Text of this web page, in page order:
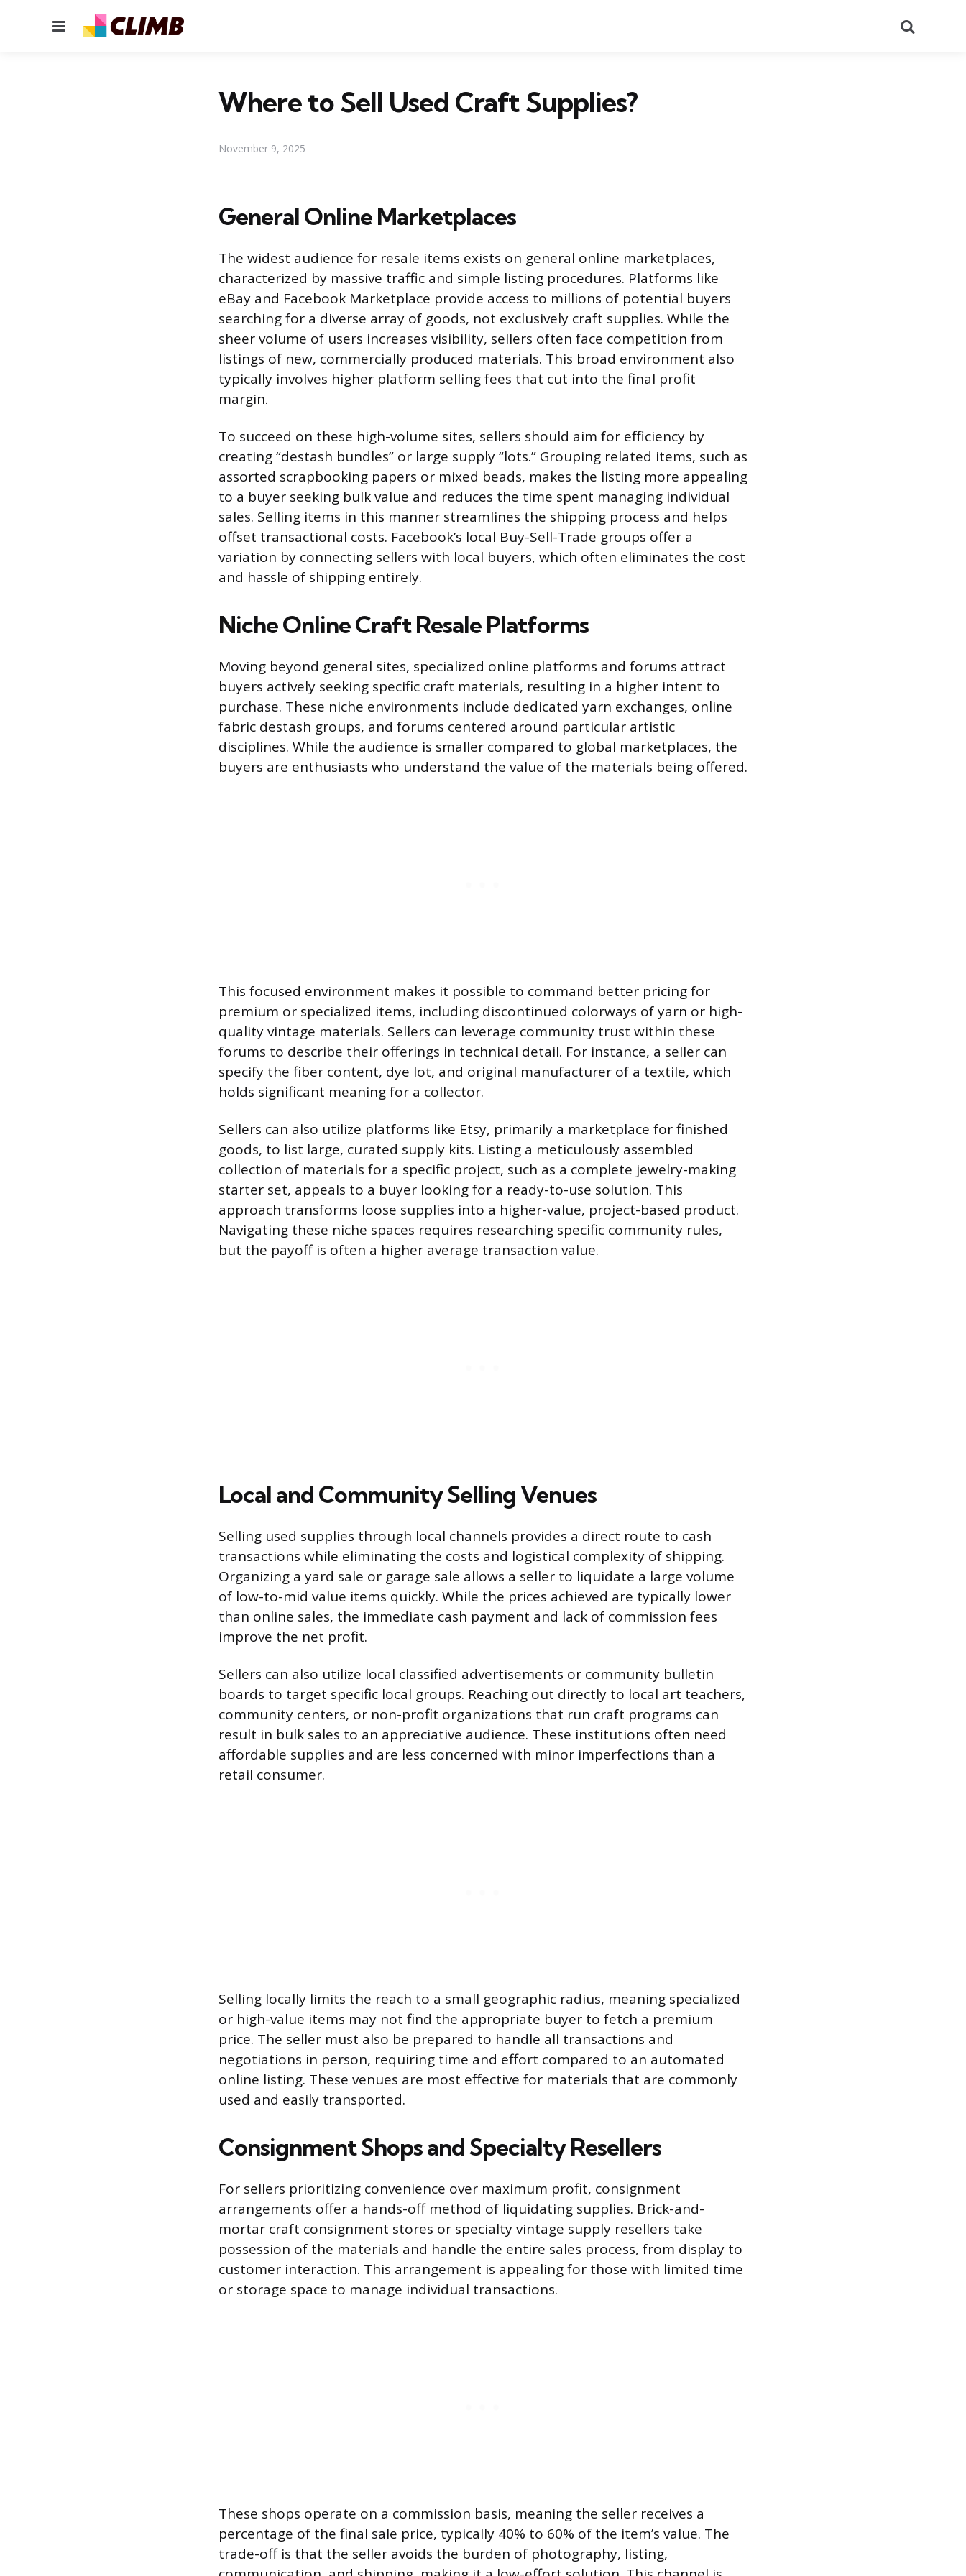
Menu
Where to Sell Used Craft Supplies?
November 9, 2025
General Online Marketplaces
The widest audience for resale items exists on general online marketplaces,
characterized by massive traffic and simple listing procedures. Platforms like
eBay and Facebook Marketplace provide access to millions of potential buyers
searching for a diverse array of goods, not exclusively craft supplies. While the
sheer volume of users increases visibility, sellers often face competition from
listings of new, commercially produced materials. This broad environment also
typically involves higher platform selling fees that cut into the final profit
margin.
To succeed on these high-volume sites, sellers should aim for efficiency by
creating “destash bundles” or large supply “lots.” Grouping related items, such as
assorted scrapbooking papers or mixed beads, makes the listing more appealing
to a buyer seeking bulk value and reduces the time spent managing individual
sales. Selling items in this manner streamlines the shipping process and helps
offset transactional costs. Facebook’s local Buy-Sell-Trade groups offer a
variation by connecting sellers with local buyers, which often eliminates the cost
and hassle of shipping entirely.
Niche Online Craft Resale Platforms
Moving beyond general sites, specialized online platforms and forums attract
buyers actively seeking specific craft materials, resulting in a higher intent to
purchase. These niche environments include dedicated yarn exchanges, online
fabric destash groups, and forums centered around particular artistic
disciplines. While the audience is smaller compared to global marketplaces, the
buyers are enthusiasts who understand the value of the materials being offered.
This focused environment makes it possible to command better pricing for
premium or specialized items, including discontinued colorways of yarn or high-
quality vintage materials. Sellers can leverage community trust within these
forums to describe their offerings in technical detail. For instance, a seller can
specify the fiber content, dye lot, and original manufacturer of a textile, which
holds significant meaning for a collector.
Sellers can also utilize platforms like Etsy, primarily a marketplace for finished
goods, to list large, curated supply kits. Listing a meticulously assembled
collection of materials for a specific project, such as a complete jewelry-making
starter set, appeals to a buyer looking for a ready-to-use solution. This
approach transforms loose supplies into a higher-value, project-based product.
Navigating these niche spaces requires researching specific community rules,
but the payoff is often a higher average transaction value.
Local and Community Selling Venues
Selling used supplies through local channels provides a direct route to cash
transactions while eliminating the costs and logistical complexity of shipping.
Organizing a yard sale or garage sale allows a seller to liquidate a large volume
of low-to-mid value items quickly. While the prices achieved are typically lower
than online sales, the immediate cash payment and lack of commission fees
improve the net profit.
Sellers can also utilize local classified advertisements or community bulletin
boards to target specific local groups. Reaching out directly to local art teachers,
community centers, or non-profit organizations that run craft programs can
result in bulk sales to an appreciative audience. These institutions often need
affordable supplies and are less concerned with minor imperfections than a
retail consumer.
Selling locally limits the reach to a small geographic radius, meaning specialized
or high-value items may not find the appropriate buyer to fetch a premium
price. The seller must also be prepared to handle all transactions and
negotiations in person, requiring time and effort compared to an automated
online listing. These venues are most effective for materials that are commonly
used and easily transported.
Consignment Shops and Specialty Resellers
For sellers prioritizing convenience over maximum profit, consignment
arrangements offer a hands-off method of liquidating supplies. Brick-and-
mortar craft consignment stores or specialty vintage supply resellers take
possession of the materials and handle the entire sales process, from display to
customer interaction. This arrangement is appealing for those with limited time
or storage space to manage individual transactions.
These shops operate on a commission basis, meaning the seller receives a
percentage of the final sale price, typically 40% to 60% of the item’s value. The
trade-off is that the seller avoids the burden of photography, listing,